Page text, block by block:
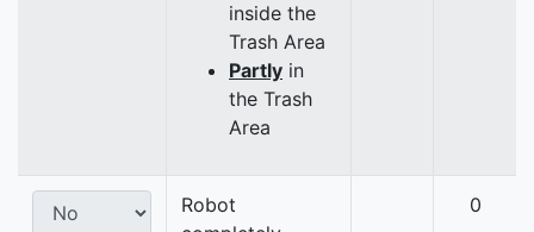
inside the
Trash Area
Partly in
the Trash
Area
Robot
0